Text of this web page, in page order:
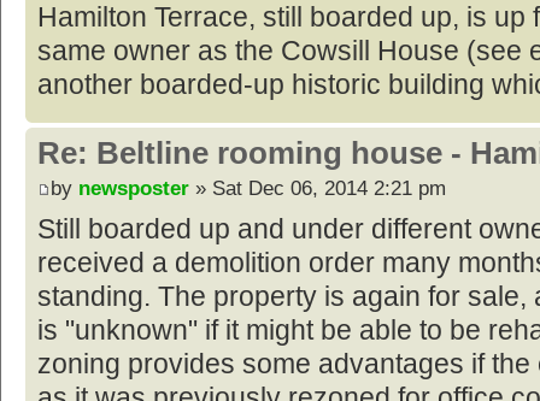
Hamilton Terrace, still boarded up, is
same owner as the Cowsill House (see
another boarded-up historic building
Re: Beltline rooming house -
by newsposter » Sat Dec 06, 2014 2:21 pm
Still boarded up and under different
received a demolition order many
standing. The property is again for sale,
is "unknown" if it might be able to be
zoning provides some advantages if